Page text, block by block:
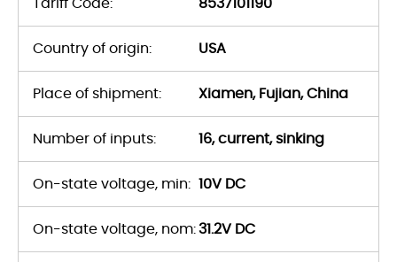
Tariff Code: 8537101190
Country of origin: USA
Place of shipment: Xiamen, Fujian, China
Number of inputs: 16, current, sinking
On-state voltage, min: 10V DC
On-state voltage, nom:31.2V DC